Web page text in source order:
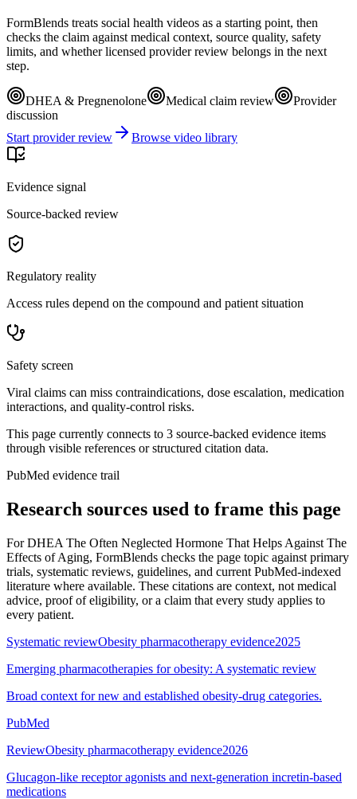
FormBlends treats social health videos as a starting point, then
checks the claim against medical context, source quality, safety
limits, and whether licensed provider review belongs in the next
step.
DHEA & Pregnenolone Medical claim review
Provider
discussion
Start provider review
Browse video library
Evidence signal
Source-backed review
Regulatory reality
Access rules depend on the compound and patient situation
Safety screen
Viral claims can miss contraindications, dose escalation, medication
interactions, and quality-control risks.
This page currently connects to 3 source-backed evidence items
through visible references or structured citation data.
PubMed evidence trail
Research sources used to frame this page
ForDHEA The Often Neglected Hormone That Helps Against The
Effects of Aging, FormBlends checks the page topic against primary
trials, systematic reviews, guidelines, and current PubMed-indexed
literature where available. These citations are context, not medical
advice, proof of eligibility, or a claim that every study applies to
every patient.
Systematic reviewObesity pharmacotherapy evidence2025
Emerging pharmacotherapies for obesity: A systematic review
Broad context for new and established obesity-drug categories.
PubMed
ReviewObesity pharmacotherapy evidence2026
Glucagon-like receptor agonists and next-generation incretin-based
medications